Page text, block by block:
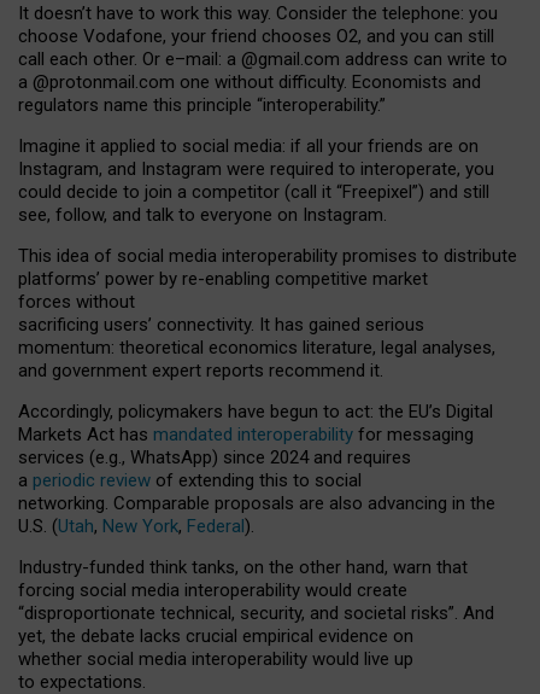
It doesn’t have to work this way. Consider the telephone: you
choose Vodafone, your friend chooses O2, and you can still
call each other. Or e–mail: a @gmail.com address can write to
a @protonmail.com one without difficulty. Economists and
regulators name this principle “interoperability.”
Imagine it applied to social media: if all your friends are on
Instagram, and Instagram were required to interoperate, you
could decide to join a competitor (call it “Freepixel”) and still
see, follow, and talk to everyone on Instagram.
This idea of social media interoperability promises to distribute
platforms’ power by re-enabling competitive market
forces without
sacrificing users’ connectivity. It has gained serious
momentum: theoretical economics literature, legal analyses,
and government expert reports recommend it.
Accordingly, policymakers have begun to act: the EU’s Digital
Markets Act has mandated interoperability for messaging
services (e.g., WhatsApp) since 2024 and requires
a periodic review of extending this to social
networking. Comparable proposals are also advancing in the
U.S. (Utah, New York, Federal).
Industry-funded think tanks, on the other hand, warn that
forcing social media interoperability would create
“disproportionate technical, security, and societal risks”. And
yet, the debate lacks crucial empirical evidence on
whether social media interoperability would live up
to expectations.